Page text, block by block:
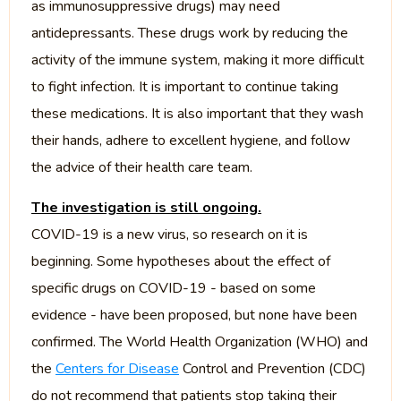
as immunosuppressive drugs) may need
antidepressants. These drugs work by reducing the
activity of the immune system, making it more difficult
to fight infection. It is important to continue taking
these medications. It is also important that they wash
their hands, adhere to excellent hygiene, and follow
the advice of their health care team.
The investigation is still ongoing.
COVID-19 is a new virus, so research on it is
beginning. Some hypotheses about the effect of
specific drugs on COVID-19 - based on some
evidence - have been proposed, but none have been
confirmed. The World Health Organization (WHO) and
the Centers for Disease Control and Prevention (CDC)
do not recommend that patients stop taking their